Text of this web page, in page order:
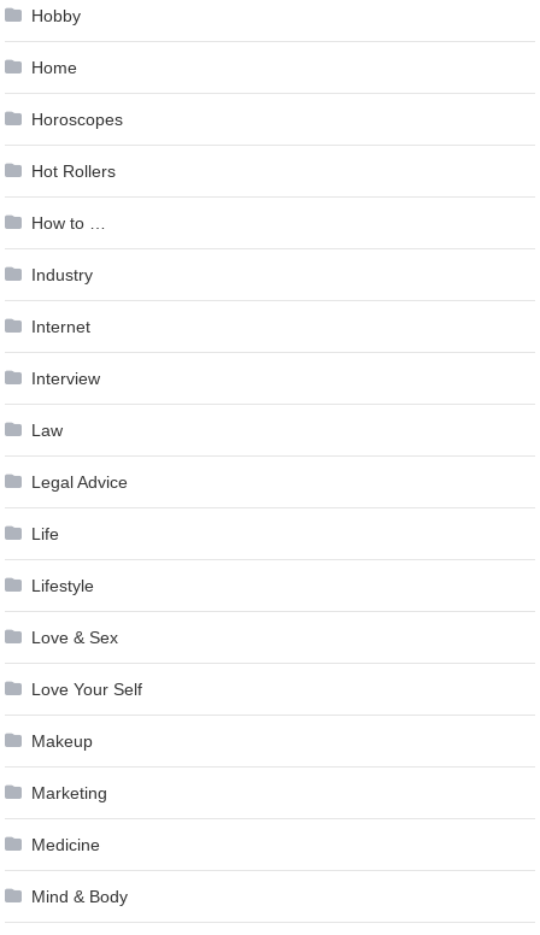
Hobby
Home
Horoscopes
Hot Rollers
How to …
Industry
Internet
Interview
Law
Legal Advice
Life
Lifestyle
Love & Sex
Love Your Self
Makeup
Marketing
Medicine
Mind & Body